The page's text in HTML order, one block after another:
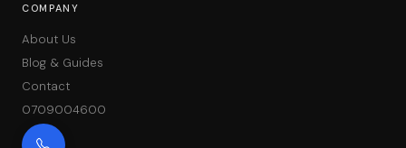
COMPANY
About Us
Blog & Guides
Contact
0709004600